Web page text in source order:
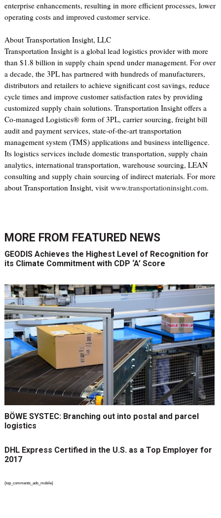
enterprise enhancements, resulting in more efficient processes, lower
operating costs and improved customer service.
About Transportation Insight, LLC
Transportation Insight is a global lead logistics provider with more
than $1.8 billion in supply chain spend under management. For over
a decade, the 3PL has partnered with hundreds of manufacturers,
distributors and retailers to achieve significant cost savings, reduce
cycle times and improve customer satisfaction rates by providing
customized supply chain solutions. Transportation Insight offers a
Co-managed Logistics® form of 3PL, carrier sourcing, freight bill
audit and payment services, state-of-the-art transportation
management system (TMS) applications and business intelligence.
Its logistics services include domestic transportation, supply chain
analytics, international transportation, warehouse sourcing, LEAN
consulting and supply chain sourcing of indirect materials. For more
about Transportation Insight, visit www.transportationinsight.com.
MORE FROM FEATURED NEWS
GEODIS Achieves the Highest Level of Recognition for
its Climate Commitment with CDP ‘A’ Score
BÖWE SYSTEC: Branching out into postal and parcel
logistics
DHL Express Certified in the U.S. as a Top Employer for
2017
{top_comments_ads_mobile}